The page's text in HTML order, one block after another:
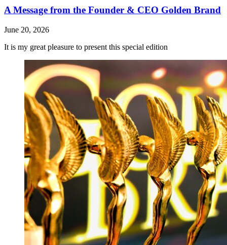
A Message from the Founder & CEO Golden Brand
June 20, 2026
It is my great pleasure to present this special edition